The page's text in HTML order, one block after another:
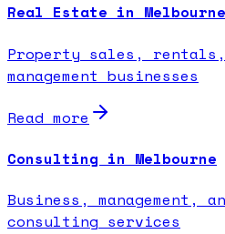
Real Estate in Melbourne
Property sales,
management businesses
Read more
Consulting in Melbourne
Business, management,
consulting services